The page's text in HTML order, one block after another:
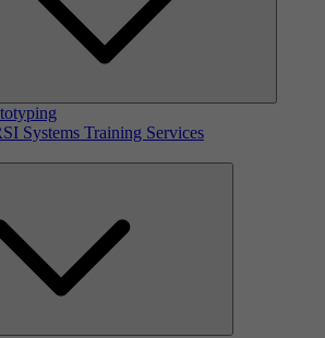
Systems Training Services